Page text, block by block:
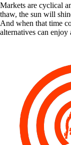
Markets are cyclical
thaw, the sun will
And when that time
alternatives can enjoy